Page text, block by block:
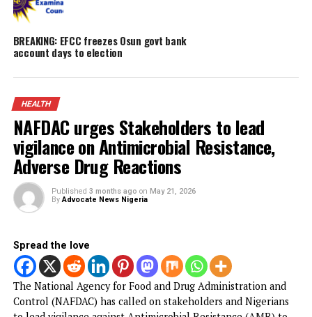
Popular Nollywood Actress dies after
Malpractice: WAEC withholds 167,486
results
BREAKING: EFCC freezes Osun govt bank
account days to election
HEALTH
NAFDAC urges Stakeholders to lead
vigilance on Antimicrobial Resistance,